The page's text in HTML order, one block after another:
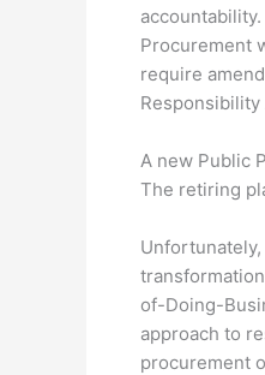
accountability.
Procurement
require
Responsibility
A new Public
The retiring
of-Doing-
approach to
procurement